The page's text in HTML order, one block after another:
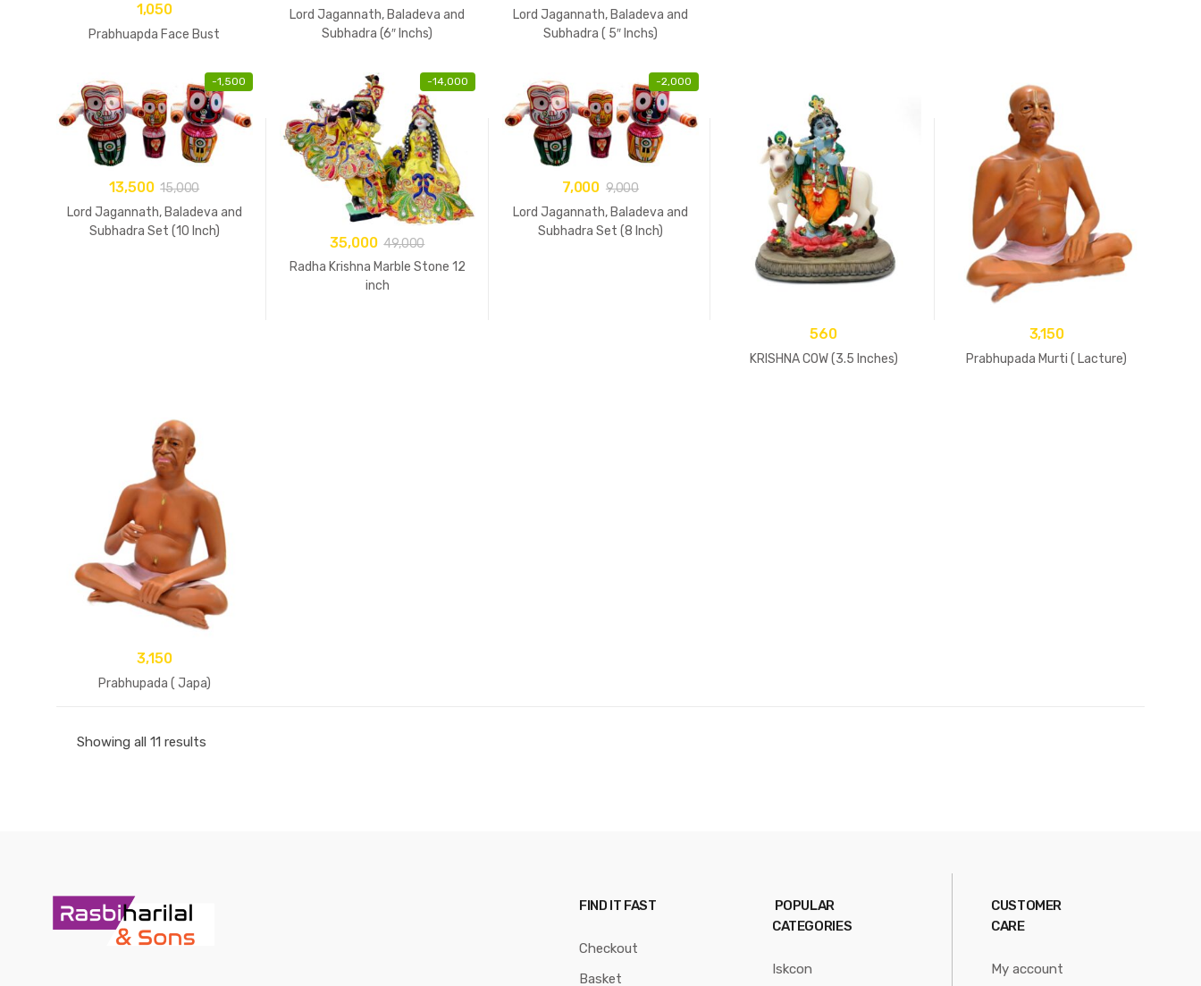
1,050
Prabhuapda Face Bust
Lord Jagannath, Baladeva and
Subhadra (6″ Inchs)
Lord Jagannath, Baladeva and
Subhadra ( 5″ Inchs)
-1,500
13,500 15,000
Lord Jagannath, Baladeva and
Subhadra Set (10 Inch)
-14,000
35,000 49,000
Radha Krishna Marble Stone 12
inch
-2,000
7,000 9,000
Lord Jagannath, Baladeva and
Subhadra Set (8 Inch)
560
KRISHNA COW (3.5 Inches)
3,150
Prabhupada Murti ( Lacture)
3,150
Prabhupada ( Japa)
Showing all 11 results
FIND IT FAST
Checkout
Basket
POPULAR
CATEGORIES
Iskcon
CUSTOMER
CARE
My account